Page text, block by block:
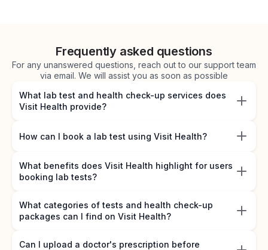
Frequently asked questions
For any unanswered questions, reach out to our support team
via email. We will assist you as soon as possible
What lab test and health check-up services does
Visit Health provide?
How can I book a lab test using Visit Health?
What benefits does Visit Health highlight for users
booking lab tests?
What categories of tests and health check-up
packages can I find on Visit Health?
Can I upload a doctor's prescription before